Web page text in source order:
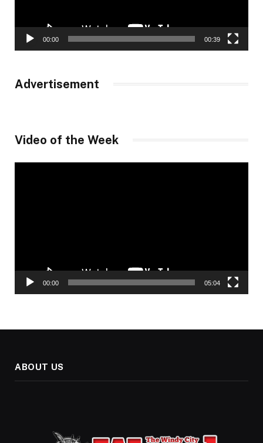
00:00 00:39
Advertisement
Video of the Week
00:00 05:04
ABOUT US